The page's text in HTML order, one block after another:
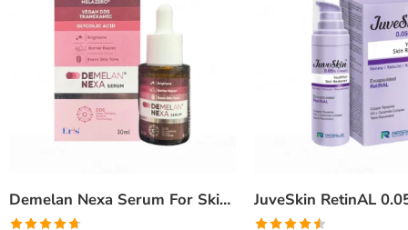
Demelan Nexa Serum For Skin Whitening and Brightening – 30ml